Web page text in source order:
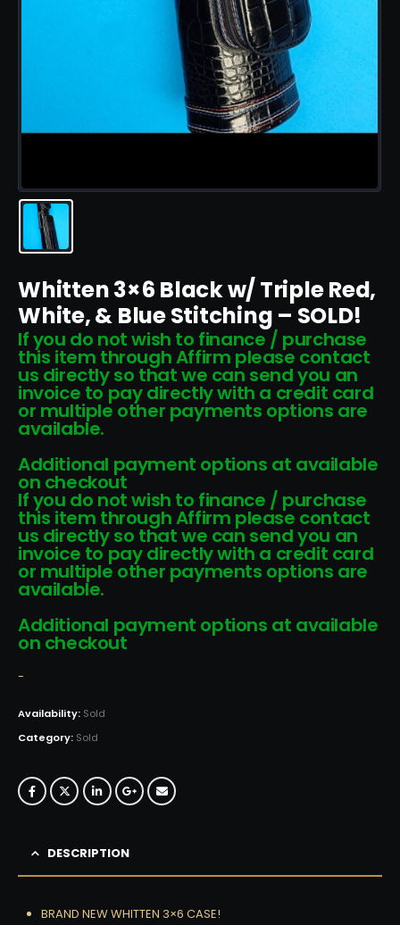
Whitten 3×6 Black w/ Triple Red,
White, & Blue Stitching – SOLD!
If you do not wish to finance / purchase
this item through Affirm please contact
us directly so that we can send you an
invoice to pay directly with a credit card
or multiple other payments options are
available.
Additional payment options at available
on checkout
If you do not wish to finance / purchase
this item through Affirm please contact
us directly so that we can send you an
invoice to pay directly with a credit card
or multiple other payments options are
available.
Additional payment options at available
on checkout
-
Availability: Sold
Category: Sold
DESCRIPTION
BRAND NEW WHITTEN 3×6 CASE!